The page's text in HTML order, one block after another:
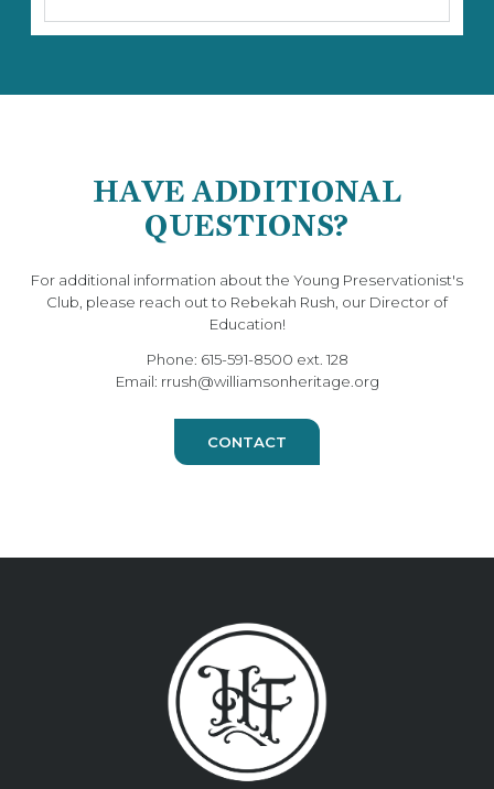
HAVE ADDITIONAL
QUESTIONS?
For additional information about the Young Preservationist's
Club, please reach out to Rebekah Rush, our Director of
Education!
Phone: 615-591-8500 ext. 128
Email: rrush@williamsonheritage.org
CONTACT